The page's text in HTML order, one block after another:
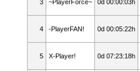
3 ~PlayerForce~ 0d 00:00:03h
4 -PlayerFAN! 0d 00:05:22h
5 X-Player! 0d 07:23:18h